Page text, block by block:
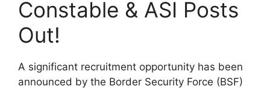
Constable & ASI Posts
Out!
A significant recruitment opportunity has been
announced by the Border Security Force (BSF)